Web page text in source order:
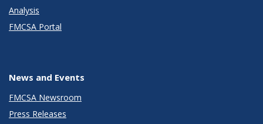
Analysis
FMCSA Portal
News and Events
FMCSA Newsroom
Press Releases